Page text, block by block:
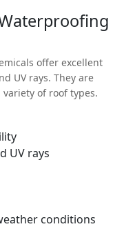
offer excellent
UV rays. They are
of roof types.
UV rays
conditions